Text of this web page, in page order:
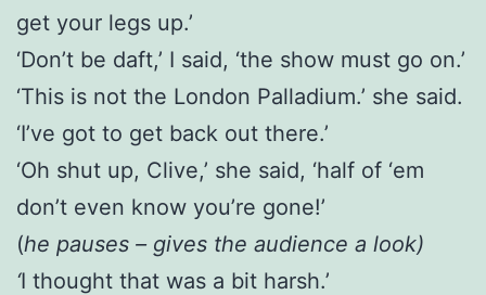
get your legs up.’
‘Don’t be daft,’ I said, ‘the show must go on.’
‘This is not the London Palladium.’ she said.
‘I’ve got to get back out there.’
‘Oh shut up, Clive,’ she said, ‘half of ‘em
don’t even know you’re gone!’
(he pauses – gives the audience a look)
‘I thought that was a bit harsh.’